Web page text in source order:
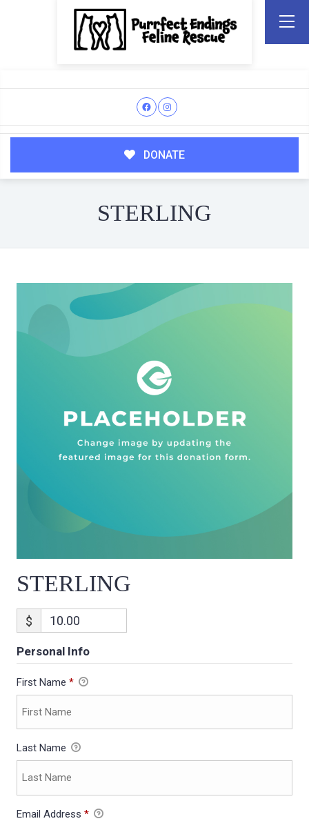
DONATE
STERLING
STERLING
$
Personal Info
First Name *
Last Name
Email Address *